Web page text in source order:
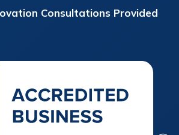
Consultations Provided